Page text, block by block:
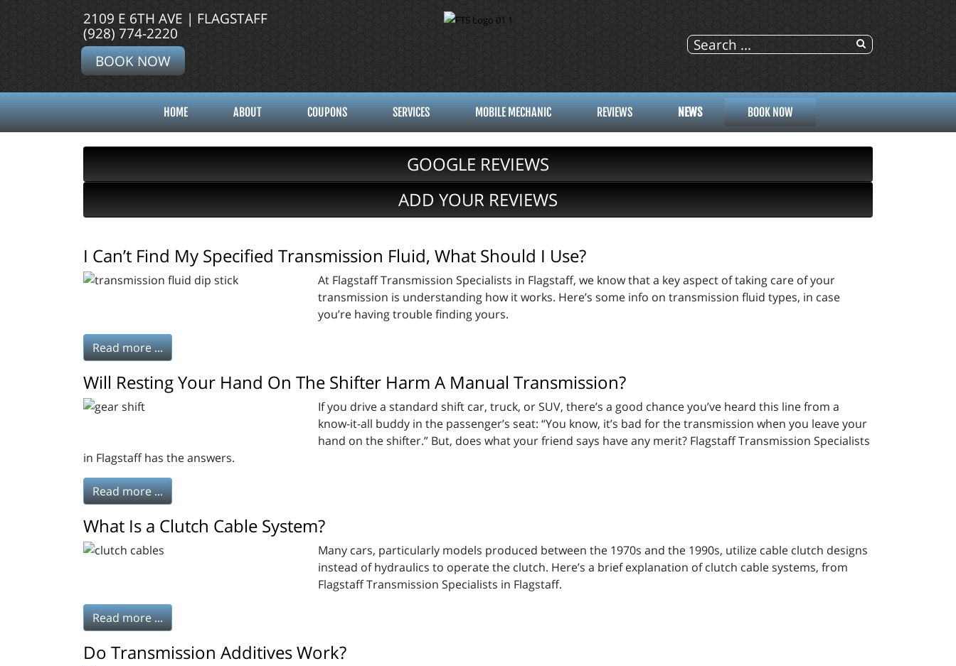
2109 E 6TH AVE | FLAGSTAFF
(928) 774-2220
BOOK NOW
HOME ABOUT COUPONS SERVICES MOBILE MECHANIC REVIEWS NEWS BOOK NOW
GOOGLE REVIEWS
ADD YOUR REVIEWS
I Can’t Find My Specified Transmission Fluid, What Should I Use?
At Flagstaff Transmission Specialists in Flagstaff, we know that a key aspect of taking care of your
transmission is understanding how it works. Here’s some info on transmission fluid types, in case
you’re having trouble finding yours.
Read more ...
Will Resting Your Hand On The Shifter Harm A Manual Transmission?
If you drive a standard shift car, truck, or SUV, there’s a good chance you’ve heard this line from a
know-it-all buddy in the passenger’s seat: “You know, it’s bad for the transmission when you leave your
hand on the shifter.” But, does what your friend says have any merit? Flagstaff Transmission Specialists
in Flagstaff has the answers.
Read more ...
What Is a Clutch Cable System?
Many cars, particularly models produced between the 1970s and the 1990s, utilize cable clutch designs
instead of hydraulics to operate the clutch. Here’s a brief explanation of clutch cable systems, from
Flagstaff Transmission Specialists in Flagstaff.
Read more ...
Do Transmission Additives Work?